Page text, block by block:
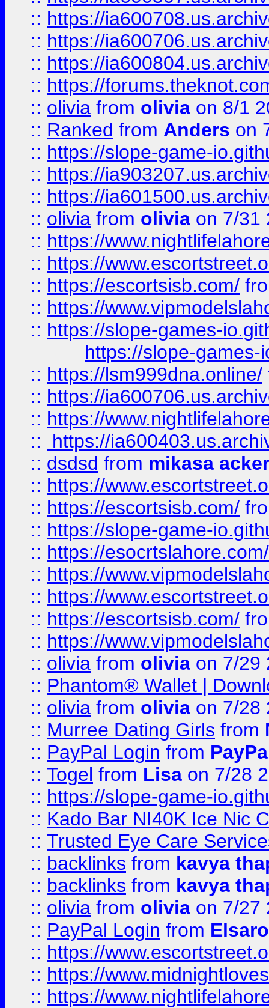
:: https://
:: https://
:: https://
:: https://
:: olivia from olivia on 8/1
:: Ranked from Anders on
:: https://slope-game-
:: https://
:: https://
:: olivia from olivia on 7/31
:: https://
:: https://
:: https://escortsisb.com/
:: https://
:: https://slope-games-
https://slope-games-
:: https://lsm999dna.online/
:: https://
:: https://
::
https://
:: dsdsd from mikasa
:: https://
:: https://escortsisb.com/
:: https://slope-game-
:: https://esocrtslahore.com/
:: https://
:: https://
:: https://escortsisb.com/
:: https://
:: olivia from olivia on 7/29
:: Phantom® Wallet |
:: olivia from olivia on 7/28
:: Murree Dating Girls from
:: PayPal Login from
:: Togel from Lisa on 7/28
:: https://slope-game-
:: Kado Bar NI40K Ice Nic
:: Trusted Eye Care
:: backlinks from kavya
:: backlinks from kavya
:: olivia from olivia on 7/27
:: PayPal Login from
:: https://
:: https://
:: https://